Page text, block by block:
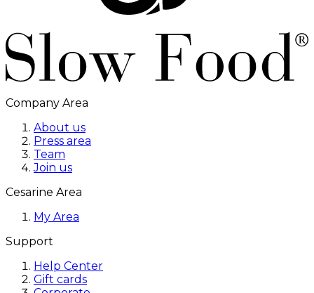
Company Area
About us
Press area
Team
Join us
Cesarine Area
My Area
Support
Help Center
Gift cards